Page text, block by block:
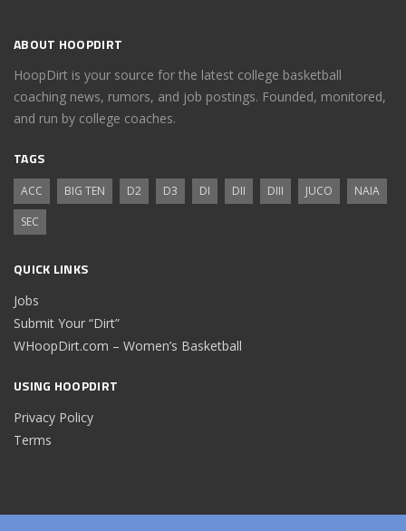
ABOUT HOOPDIRT
HoopDirt is your source for the latest college basketball
coaching news, rumors, and job postings. Founded, monitored,
and run by college coaches.
TAGS
ACC BIG TEN D2 D3 DI DII DIII JUCO
NAIA
SEC
QUICK LINKS
Jobs
Submit Your “Dirt”
WHoopDirt.com – Women’s Basketball
USING HOOPDIRT
Privacy Policy
Terms